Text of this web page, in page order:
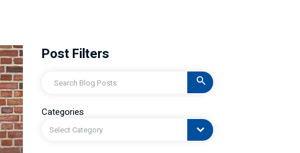
Post Filters
Search
Categories
Select Category